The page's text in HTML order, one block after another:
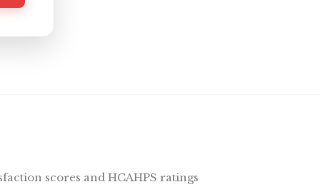
scores and HCAHPS ratings